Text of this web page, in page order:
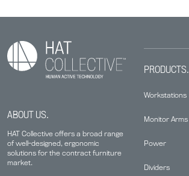
ABOUT US.
HAT Collective offers a broad range
of well-designed, ergonomic
solutions for the contract furniture
market.
PRODUCTS.
Workstations
Monitor Arms
Power
Dividers